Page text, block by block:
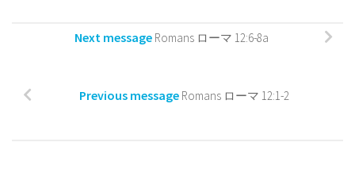
Next message Romans ローマ 12:6-8a
Previous message Romans ローマ 12:1-2